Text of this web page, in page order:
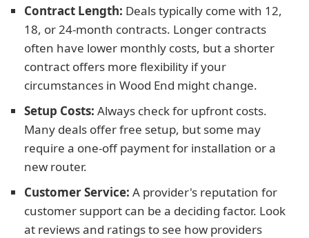
Contract Length: Deals typically come with 12,
18, or 24-month contracts. Longer contracts
often have lower monthly costs, but a shorter
contract offers more flexibility if your
circumstances in Wood End might change.
Setup Costs: Always check for upfront costs.
Many deals offer free setup, but some may
require a one-off payment for installation or a
new router.
Customer Service: A provider's reputation for
customer support can be a deciding factor. Look
at reviews and ratings to see how providers